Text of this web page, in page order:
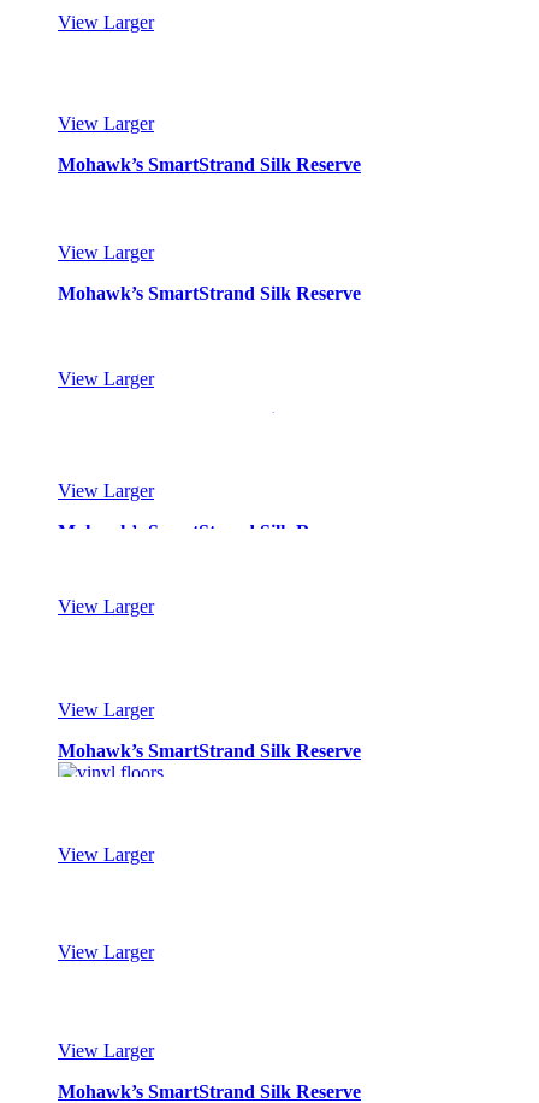
View Larger
View Larger
Mohawk’s SmartStrand Silk Reserve
View Larger
Mohawk’s SmartStrand Silk Reserve
View Larger
Mohawk’s SmartStrand Silk Reserve
View Larger
Mohawk’s SmartStrand Silk Reserve
View Larger
View Larger
Mohawk’s SmartStrand Silk Reserve
View Larger
View Larger
View Larger
Mohawk’s SmartStrand Silk Reserve